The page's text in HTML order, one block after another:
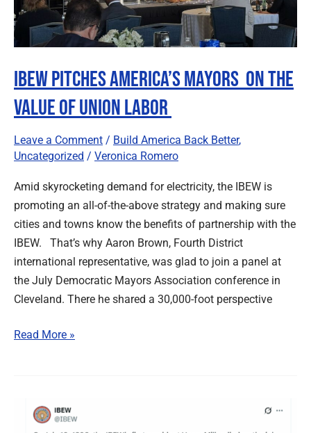
IBEW Pitches America’s Mayors On the
Value of Union Labor
Leave a Comment / Build America Back Better,
Uncategorized / Veronica Romero
Amid skyrocketing demand for electricity, the IBEW is
promoting an all-of-the-above strategy and making sure
cities and towns know the benefits of partnership with the
IBEW. That’s why Aaron Brown, Fourth District
international representative, was glad to join a panel at
the July Democratic Mayors Association conference in
Cleveland. There he shared a 30,000-foot perspective
of
Union
Labor
Read More »
Congress
Honors